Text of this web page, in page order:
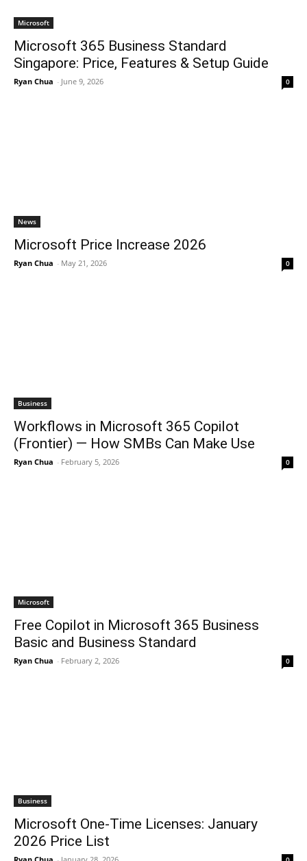
Microsoft
Microsoft 365 Business Standard
Singapore: Price, Features & Setup Guide
Ryan Chua - June 9, 2026 0
News
Microsoft Price Increase 2026
Ryan Chua - May 21, 2026 0
Business
Workflows in Microsoft 365 Copilot
(Frontier) — How SMBs Can Make Use
Ryan Chua - February 5, 2026 0
Microsoft
Free Copilot in Microsoft 365 Business
Basic and Business Standard
Ryan Chua - February 2, 2026 0
Business
Microsoft One-Time Licenses: January
2026 Price List